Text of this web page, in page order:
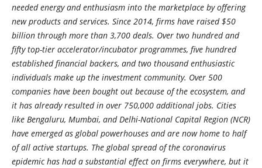
needed energy and enthusiasm into the marketplace by offering
new products and services. Since 2014, firms have raised $50
billion through more than 3,700 deals. Over two hundred and
fifty top-tier accelerator/incubator programmes, five hundred
established financial backers, and two thousand enthusiastic
individuals make up the investment community. Over 500
companies have been bought out because of the ecosystem, and
it has already resulted in over 750,000 additional jobs. Cities
like Bengaluru, Mumbai, and Delhi-National Capital Region (NCR)
have emerged as global powerhouses and are now home to half
of all active startups. The global spread of the coronavirus
epidemic has had a substantial effect on firms everywhere, but it